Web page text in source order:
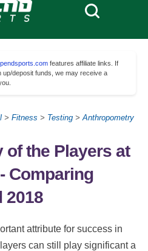
features affiliate links. If
deposit funds, we may receive a
> Fitness > Testing >Anthropometry
the Players at
Comparing
2018
attribute for success in
can still play significant a